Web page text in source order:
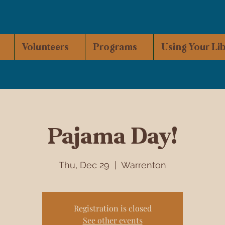
Volunteers Programs Using Your
Pajama Day!
Thu, Dec 29 Warrenton
Registration is closed
See other events